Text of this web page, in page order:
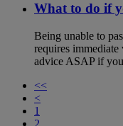
What to do if
Being unable to
requires
advice ASAP if
<<
<
1